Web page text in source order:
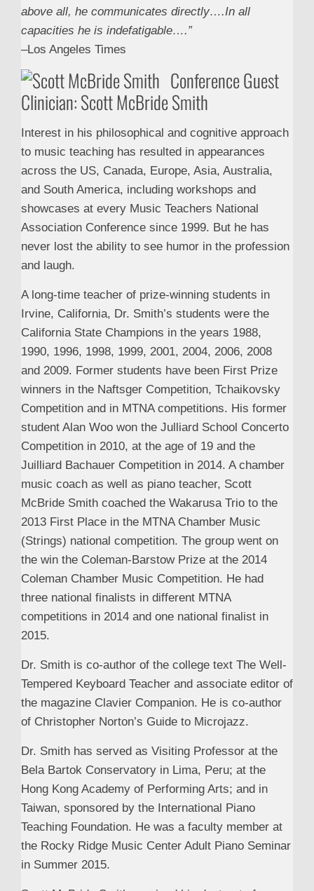
above all, he communicates directly….In all
capacities he is indefatigable….”
–Los Angeles Times
Conference Guest
Clinician: Scott McBride Smith
Interest in his philosophical and cognitive approach
to music teaching has resulted in appearances
across the US, Canada, Europe, Asia, Australia,
and South America, including workshops and
showcases at every Music Teachers National
Association Conference since 1999. But he has
never lost the ability to see humor in the profession
and laugh.
A long-time teacher of prize-winning students in
Irvine, California, Dr. Smith’s students were the
California State Champions in the years 1988,
1990, 1996, 1998, 1999, 2001, 2004, 2006, 2008
and 2009. Former students have been First Prize
winners in the Naftsger Competition, Tchaikovsky
Competition and in MTNA competitions. His former
student Alan Woo won the Julliard School Concerto
Competition in 2010, at the age of 19 and the
Juilliard Bachauer Competition in 2014. A chamber
music coach as well as piano teacher, Scott
McBride Smith coached the Wakarusa Trio to the
2013 First Place in the MTNA Chamber Music
(Strings) national competition. The group went on
the win the Coleman-Barstow Prize at the 2014
Coleman Chamber Music Competition. He had
three national finalists in different MTNA
competitions in 2014 and one national finalist in
2015.
Dr. Smith is co-author of the college text The Well-
Tempered Keyboard Teacher and associate editor of
the magazine Clavier Companion. He is co-author
of Christopher Norton’s Guide to Microjazz.
Dr. Smith has served as Visiting Professor at the
Bela Bartok Conservatory in Lima, Peru; at the
Hong Kong Academy of Performing Arts; and in
Taiwan, sponsored by the International Piano
Teaching Foundation. He was a faculty member at
the Rocky Ridge Music Center Adult Piano Seminar
in Summer 2015.